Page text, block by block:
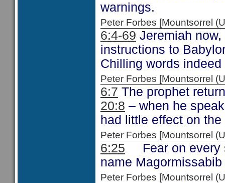
warnings.
Peter Forbes [Mountsorrel
6:4-69 Jeremiah
instructions to
Chilling words
Peter Forbes [Mountsorrel
6:7 The prophet
20:8 – when he
had little effect on
Peter Forbes [Mountsorrel
6:25 Fear on every
name
Peter Forbes [Mountsorrel